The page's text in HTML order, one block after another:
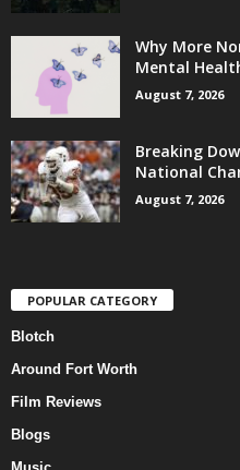
Why More
Mental
August 7, 2026
Breaking
National
August 7, 2026
POPULAR CATEGORY
Blotch
Around Fort Worth
Film Reviews
Blogs